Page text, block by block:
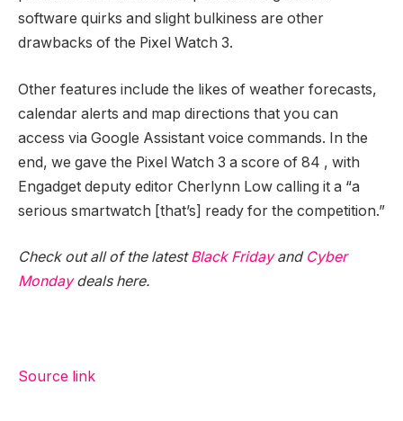
software quirks and slight bulkiness are other
drawbacks of the Pixel Watch 3.
Other features include the likes of weather forecasts,
calendar alerts and map directions that you can
access via Google Assistant voice commands. In the
end, we gave the Pixel Watch 3 a score of 84 , with
Engadget deputy editor Cherlynn Low calling it a “a
serious smartwatch [that’s] ready for the competition.”
Check out all of the latestBlack Fridayand Cyber
Mondaydeals here.
Source link